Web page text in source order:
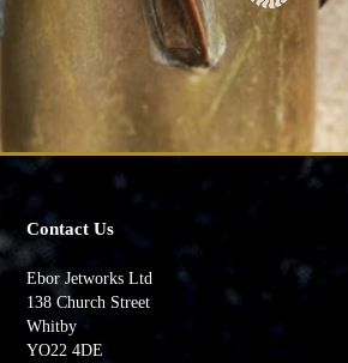
Contact Us
Ebor Jetworks Ltd
138 Church Street
Whitby
YO22 4DE